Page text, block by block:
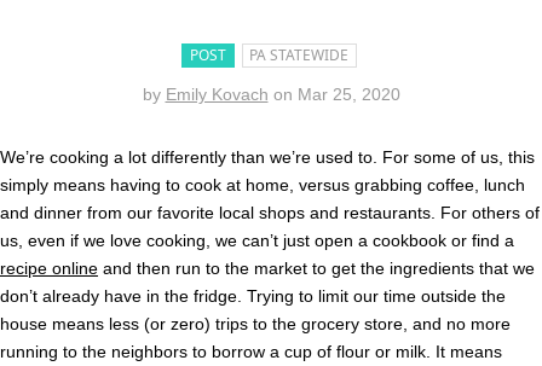
POST PA STATEWIDE
by Emily Kovach on Mar 25, 2020
We’re cooking a lot differently than we’re used to. For some of us, this
simply means having to cook at home, versus grabbing coffee, lunch
and dinner from our favorite local shops and restaurants. For others of
us, even if we love cooking, we can’t just open a cookbook or find a
recipe online and then run to the market to get the ingredients that we
don’t already have in the fridge. Trying to limit our time outside the
house means less (or zero) trips to the grocery store, and no more
running to the neighbors to borrow a cup of flour or milk. It means